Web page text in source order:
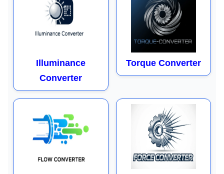
Illuminance
Converter
Torque Converter